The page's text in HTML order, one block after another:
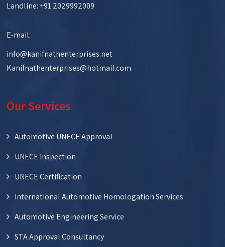
Landline: +91 2029992009
E-mail:
info@kanifnathenterprises.net
Kanifnathenterprises@hotmail.com
Our Services
Automotive UNECE Approval
UNECE Inspection
UNECE Certification
International Automotive Homologation Services
Automotive Engineering Service
STA Approval Consultancy